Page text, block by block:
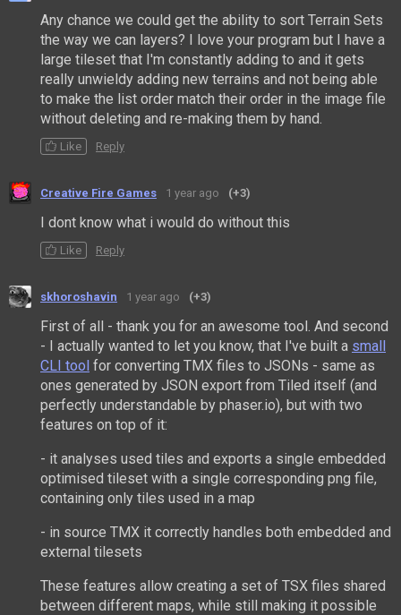
Any chance we could get the ability to sort Terrain Sets
the way we can layers? I love your program but I have a
large tileset that I'm constantly adding to and it gets
really unwieldy adding new terrains and not being able
to make the list order match their order in the image file
without deleting and re-making them by hand.
Like Reply
Creative Fire Games 1 year ago (+3)
I dont know what i would do without this
Like Reply
skhoroshavin 1 year ago (+3)
First of all - thank you for an awesome tool. And second
- I actually wanted to let you know, that I've built a small
CLI tool for converting TMX files to JSONs - same as
ones generated by JSON export from Tiled itself (and
perfectly understandable by phaser.io), but with two
features on top of it:
- it analyses used tiles and exports a single embedded
optimised tileset with a single corresponding png file,
containing only tiles used in a map
- in source TMX it correctly handles both embedded and
external tilesets
These features allow creating a set of TSX files shared
between different maps, while still making it possible